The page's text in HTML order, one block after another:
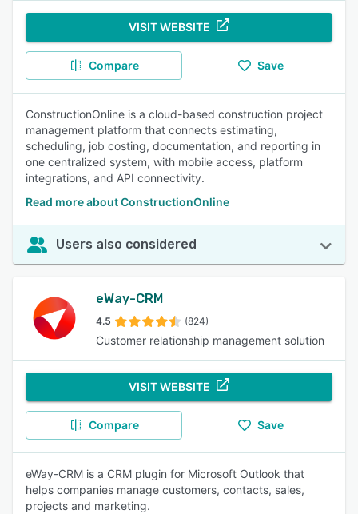
VISIT WEBSITE
Compare Save
ConstructionOnline is a cloud-based construction project
management platform that connects estimating,
scheduling, job costing, documentation, and reporting in
one centralized system, with mobile access, platform
integrations, and API connectivity.
Read more about ConstructionOnline
Users also considered
eWay-CRM
4.5 (824)
Customer relationship management solution
VISIT WEBSITE
Compare Save
eWay-CRM is a CRM plugin for Microsoft Outlook that
helps companies manage customers, contacts, sales,
projects and marketing.